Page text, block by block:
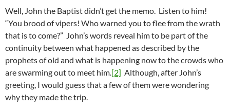
Well, John the Baptist didn’t get the memo. Listen to him!
“You brood of vipers! Who warned you to flee from the wrath
that is to come?” John’s words reveal him to be part of the
continuity between what happened as described by the
prophets of old and what is happening now to the crowds who
are swarming out to meet him.[2] Although, after John’s
greeting, I would guess that a few of them were wondering
why they made the trip.